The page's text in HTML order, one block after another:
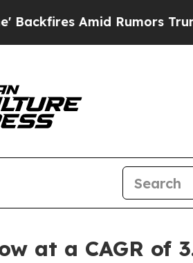
Rumors Trump Will cut
at a CAGR of